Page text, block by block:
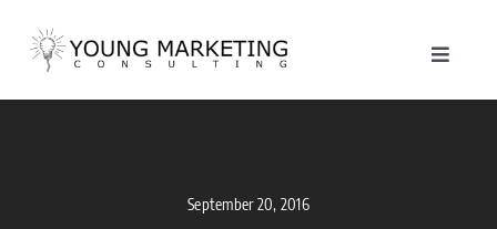
content
Toggle
September 20, 2016